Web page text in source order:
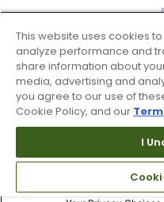
Terms
Don’t
This website uses cookies
analyze performance and
share information about
media, advertising and
you agree to our use of
Cookie Policy, and our
I